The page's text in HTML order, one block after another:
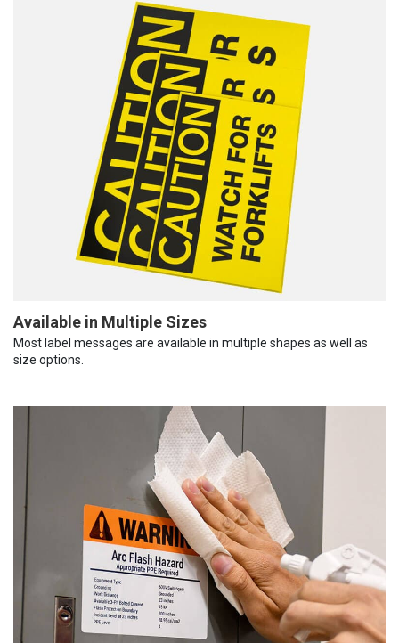
Available in Multiple Sizes
Most label messages are available in multiple shapes as well as
size options.